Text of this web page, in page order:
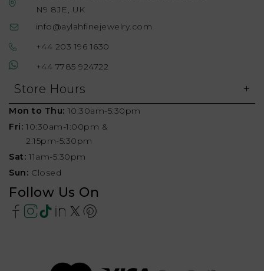
N9 8JE, UK
info@aylahfinejewelry.com
+44 203 196 1630
+44 7785 924722
Store Hours
Mon to Thu: 10:30am-5:30pm
Fri: 10:30am-1:00pm &
2:15pm-5:30pm
Sat: 11am-5:30pm
Sun: Closed
Follow Us On